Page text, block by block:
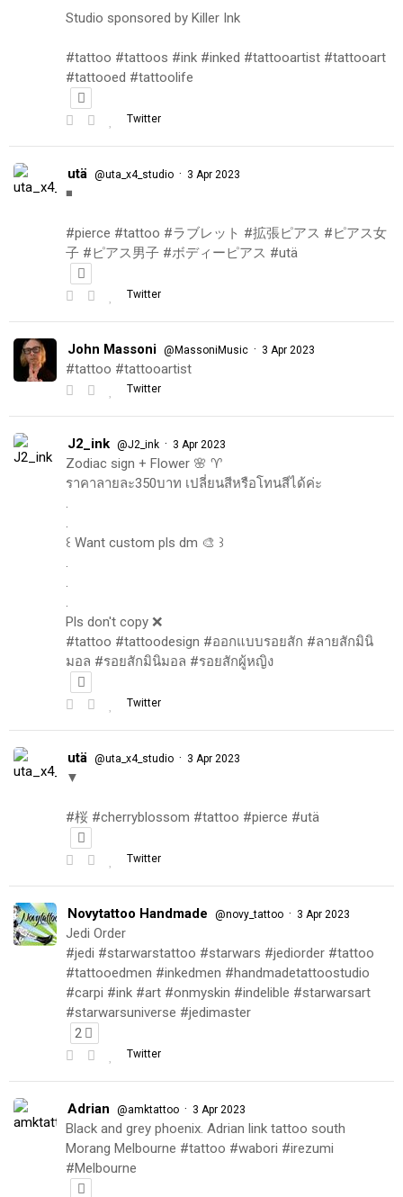
Studio sponsored by Killer Ink
#tattoo #tattoos #ink #inked #tattooartist #tattooart
#tattooed #tattoolife
Twitter
utä @uta_x4_studio · 3 Apr 2023
◾️
#pierce #tattoo #ラブレット #拡張ピアス #ピアス女
子 #ピアス男子 #ボディーピアス #utä
Twitter
John Massoni @MassoniMusic · 3 Apr 2023
#tattoo #tattooartist
Twitter
J2_ink @J2_ink · 3 Apr 2023
Zodiac sign + Flower 🌸 ♈️
ราคาลายละ350บาท เปลี่ยนสีหรือโทนสีได้ค่ะ
.
.
꒰ Want custom pls dm 🎨 ꒱
.
.
.
Pls don't copy ❌
#tattoo #tattoodesign #ออกแบบรอยสัก #ลายสักมินิ
มอล #รอยสักมินิมอล #รอยสักผู้หญิง
Twitter
utä @uta_x4_studio · 3 Apr 2023
▼
#桜 #cherryblossom #tattoo #pierce #utä
Twitter
Novytattoo Handmade @novy_tattoo · 3 Apr 2023
Jedi Order
#jedi #starwarstattoo #starwars #jediorder #tattoo
#tattooedmen #inkedmen #handmadetattoostudio
#carpi #ink #art #onmyskin #indelible #starwarsart
#starwarsuniverse #jedimaster
2
Twitter
Adrian @amktattoo · 3 Apr 2023
Black and grey phoenix. Adrian link tattoo south
Morang Melbourne #tattoo #wabori #irezumi
#Melbourne